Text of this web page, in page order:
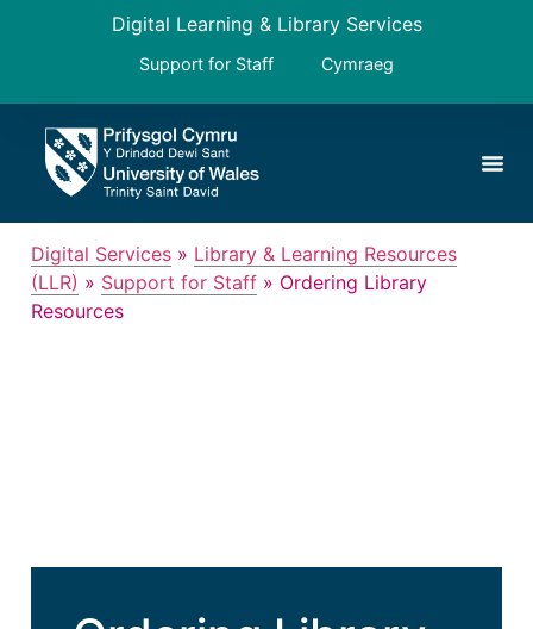
Digital Learning & Library Services
Support for Staff Cymraeg
Digital Services» Library & Learning Resources
(LLR) » Support for Staff» Ordering Library
Resources